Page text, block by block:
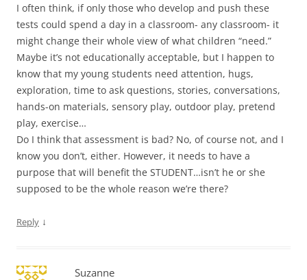
I often think, if only those who develop and push these
tests could spend a day in a classroom- any classroom- it
might change their whole view of what children “need.”
Maybe it’s not educationally acceptable, but I happen to
know that my young students need attention, hugs,
exploration, time to ask questions, stories, conversations,
hands-on materials, sensory play, outdoor play, pretend
play, exercise…
Do I think that assessment is bad? No, of course not, and I
know you don’t, either. However, it needs to have a
purpose that will benefit the STUDENT…isn’t he or she
supposed to be the whole reason we’re there?
Reply ↓
Suzanne